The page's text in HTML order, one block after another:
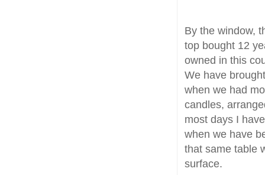
By the window,
top bought 12
owned in this
We have
when we had
candles,
most days I
when we have
that same table
surface.